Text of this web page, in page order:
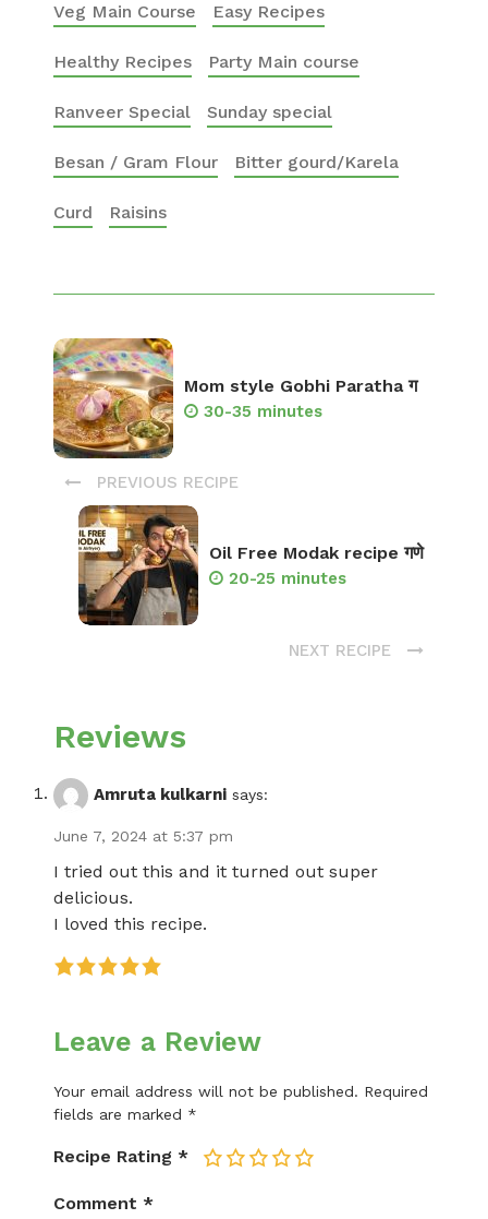
Veg Main Course Easy Recipes
Healthy Recipes Party Main course
Ranveer Special Sunday special
Besan / Gram Flour Bitter gourd/Karela
Curd Raisins
Mom style Gobhi Paratha ग
30-35 minutes
PREVIOUS RECIPE
Oil Free Modak recipe गणे
20-25 minutes
NEXT RECIPE
Reviews
Amruta kulkarni says:
June 7, 2024 at 5:37 pm
I tried out this and it turned out super
delicious.
I loved this recipe.
Leave a Review
Your email address will not be published. Required
fields are marked *
Recipe Rating * 5
4
3
2
Comment *